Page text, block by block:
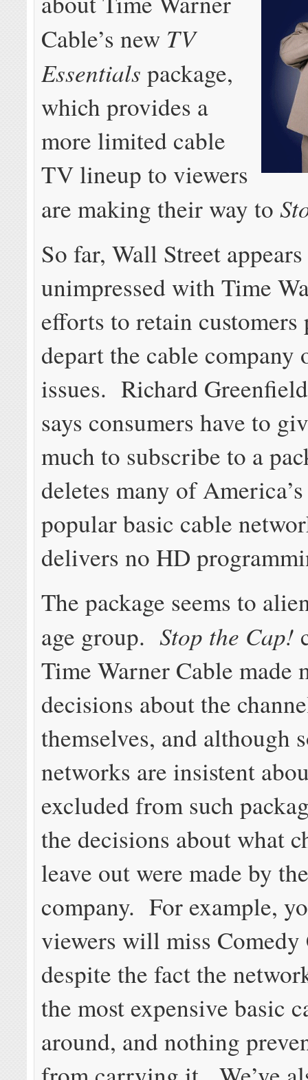
Cable’s new TV
Essentials package,
which provides a
more limited cable
TV lineup to viewers
are making their way to
So far, Wall Street
unimpressed with Time
efforts to retain
depart the cable company
issues. Richard
says consumers have to
much to subscribe to a
deletes many of
popular basic cable
delivers no HD
The package seems to
age group.Stop the Cap!
Time Warner Cable made
decisions about the
themselves, and although
networks are insistent
excluded from such
the decisions about what
leave out were made by
company. For example,
viewers will miss Comedy
despite the fact the
the most expensive basic
around, and nothing